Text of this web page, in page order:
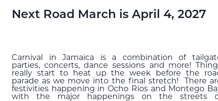
EXPLORE
SUBSCRIBE
TO E-NEWSLETTER
Next Road March is April 4, 2027
Carnival in Jamaica is a combination of
parties, concerts, dance sessions and more!
really start to heat up the week before the
parade as we move into the final stretch! There
festivities happening in Ocho Rios and Montego
with the major happenings on the streets